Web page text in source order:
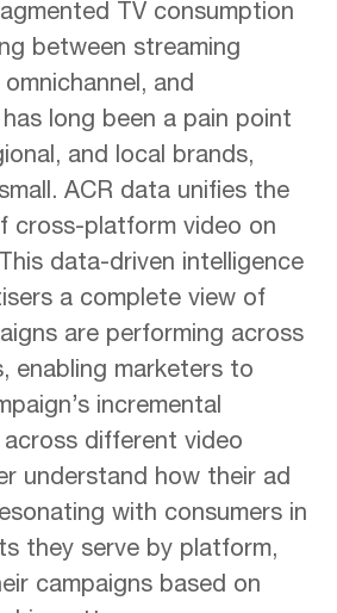
TV consumption
between streaming
and
long been a pain point
and local brands,
ACR data unifies the
cross-platform video on
data-driven intelligence
a complete view of
are performing across
enabling marketers to
incremental
across different video
understand how their ad
with consumers in
they serve by platform,
campaigns based on